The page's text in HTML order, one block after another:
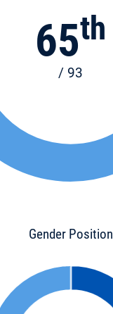
65th
/ 93
Gender Position